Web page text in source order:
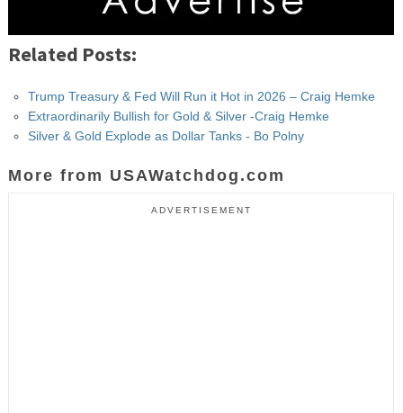
Related Posts:
Trump Treasury & Fed Will Run it Hot in 2026 – Craig Hemke
Extraordinarily Bullish for Gold & Silver -Craig Hemke
Silver & Gold Explode as Dollar Tanks - Bo Polny
More from USAWatchdog.com
ADVERTISEMENT